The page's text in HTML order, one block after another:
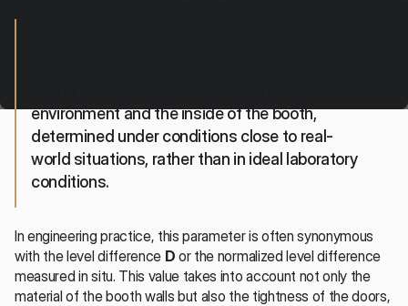
environment and the inside of the booth,
determined under conditions close to real-
world situations, rather than in ideal laboratory
conditions.
In engineering practice, this parameter is often synonymous
with the level difference D or the normalized level difference
measured in situ. This value takes into account not only the
material of the booth walls but also the tightness of the doors,